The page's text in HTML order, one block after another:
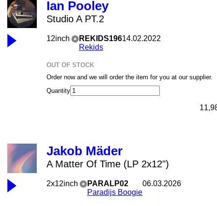
Ian Pooley
Studio A PT.2
12inch
REKIDS196
Rekids
14.02.2022
OUT OF STOCK
Order now and we will order the item for you at our supplier.
Quantity
Jakob Mäder
A Matter Of Time (LP 2x12")
2x12inch
PARALP02
Paradijs Boogie
06.03.2026